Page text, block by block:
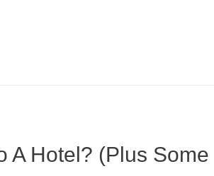
A Hotel? (Plus Some